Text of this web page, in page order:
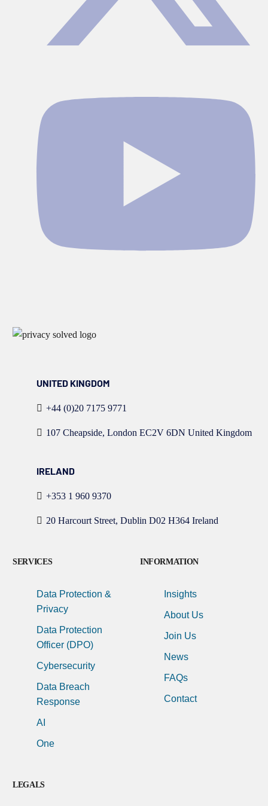
UNITED KINGDOM
+44 (0)20 7175 9771
107 Cheapside, London EC2V 6DN United Kingdom
IRELAND
+353 1 960 9370
20 Harcourt Street, Dublin D02 H364 Ireland
SERVICES
Data Protection &
Privacy
Data Protection
Officer (DPO)
Cybersecurity
Data Breach
Response
AI
One
INFORMATION
Insights
About Us
Join Us
News
FAQs
Contact
LEGALS